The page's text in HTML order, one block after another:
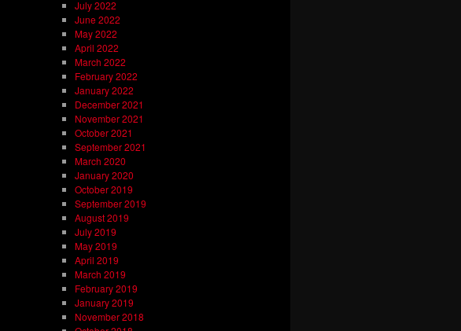
July 2022
June 2022
May 2022
April 2022
March 2022
February 2022
January 2022
December 2021
November 2021
October 2021
September 2021
March 2020
January 2020
October 2019
September 2019
August 2019
July 2019
May 2019
April 2019
March 2019
February 2019
January 2019
November 2018